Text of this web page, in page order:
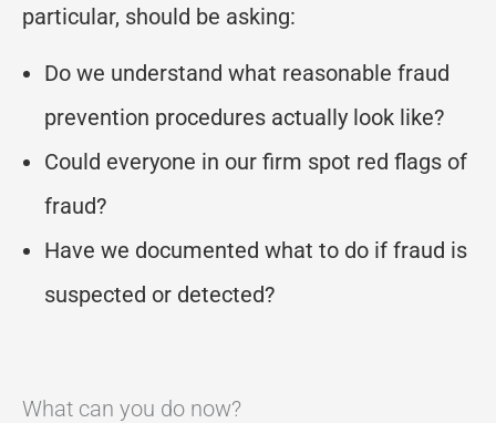
particular, should be asking:
Do we understand what reasonable fraud
prevention procedures actually look like?
Could everyone in our firm spot red flags of
fraud?
Have we documented what to do if fraud is
suspected or detected?
What can you do now?